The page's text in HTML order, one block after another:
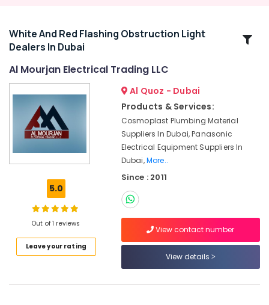
Related
Categories
Trunking
Dealers
Indoor
Fixtures
Dealers
Dubai
White And Red Flashing Obstruction Light
Dealers In Dubai
Al Mourjan Electrical Trading LLC
5.0
Out of 1 reviews
Leave your rating
Al Quoz - Dubai
Products & Services:
Cosmoplast Plumbing Material
Suppliers In Dubai, Panasonic
Electrical Equipment Suppliers In
Dubai,More..
Since : 2011
View contact number
View details